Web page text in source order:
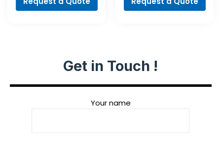
Get in Touch !
Your name